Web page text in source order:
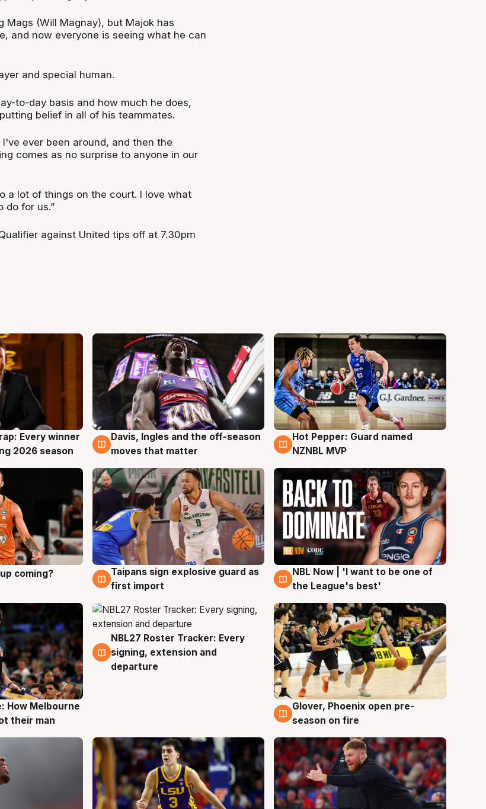
Mags (Will Magnay), but Majok has
and now everyone is seeing what he can
and special human.
to-day basis and how much he does,
belief in all of his teammates.
ever been around, and then the
comes as no surprise to anyone in our
a lot of things on the court. I love what
do for us.”
against United tips off at 7.30pm
Every winner
2026 season
8 Aug
Davis, Ingles and the off-season
moves that matter
8 Aug
Hot Pepper: Guard named
NZNBL MVP
coming? 8 Aug
Taipans sign explosive guard as
first import
8 Aug
NBL Now | 'I want to be one of
the League's best'
How Melbourne
their man
7 Aug
NBL27 Roster Tracker: Every
signing, extension and
departure
6 Aug
Glover, Phoenix open pre-
season on fire